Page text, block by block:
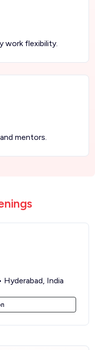
work flexibility.
mentors.
Hyderabad, India